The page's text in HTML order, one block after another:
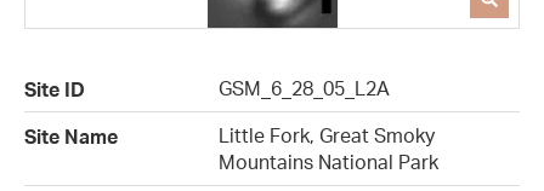
Site ID
GSM_6_28_05_L2A
Site Name
Little Fork, Great Smoky
Mountains National Park